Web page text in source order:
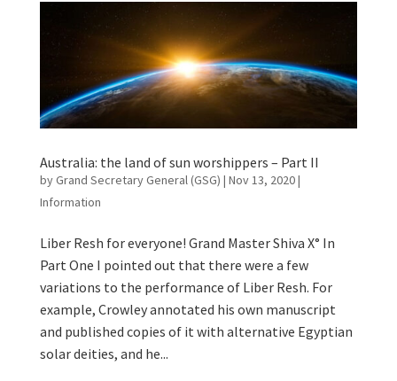
Australia: the land of sun worshippers – Part II
byGrand Secretary General (GSG) | Nov 13, 2020|
Information
Liber Resh for everyone! Grand Master Shiva X° In
Part One I pointed out that there were a few
variations to the performance of Liber Resh. For
example, Crowley annotated his own manuscript
and published copies of it with alternative Egyptian
solar deities, and he...